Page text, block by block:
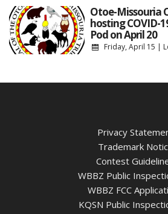
Otoe-Missouria
hosting COVID-
Pod on April 20
Friday, April 15
Privacy
Trademark
Contest
WBBZ Public
WBBZ FCC
KQSN Public